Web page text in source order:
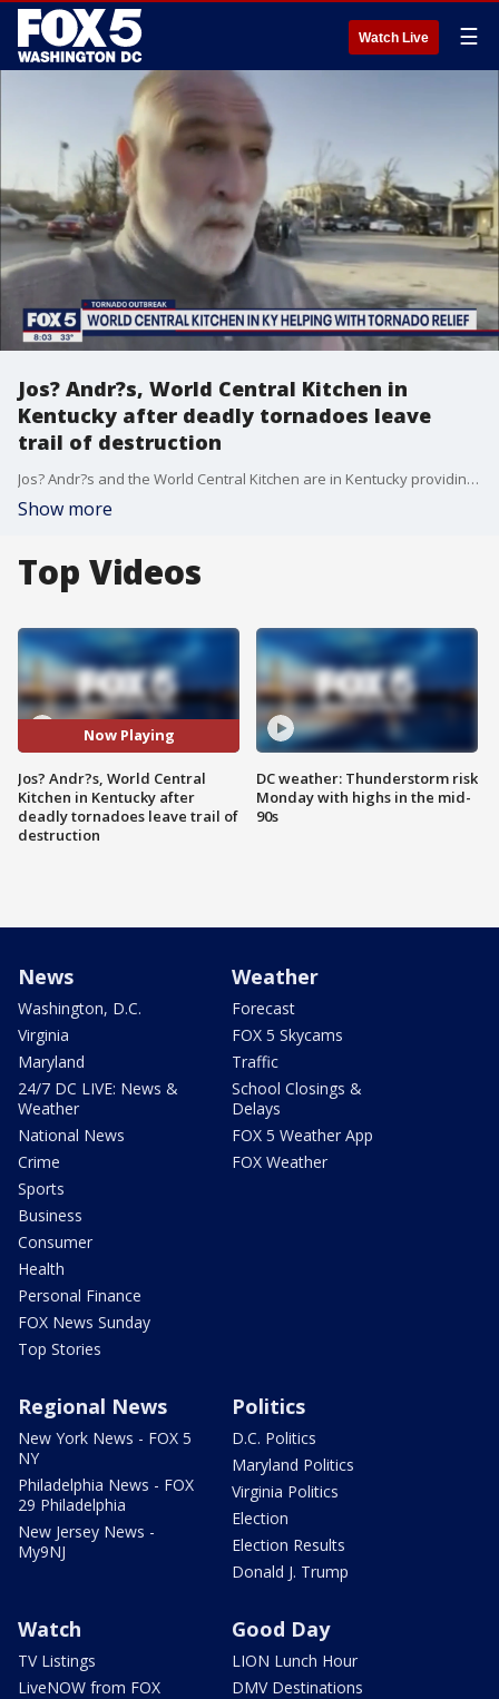
Watch Live ☰
Jos? Andr?s, World Central Kitchen in
Kentucky after deadly tornadoes leave
trail of destruction
Jos? Andr?s and the World Central Kitchen are in Kentucky providing relief after deadly tornadoes left a trail of destruction.
Show more
Top Videos
Now Playing
Jos? Andr?s, World Central
Kitchen in Kentucky after
deadly tornadoes leave trail of
destruction
DC weather: Thunderstorm risk
Monday with highs in the mid-
90s
News
Washington, D.C.
Virginia
Maryland
24/7 DC LIVE: News &
Weather
National News
Crime
Sports
Business
Consumer
Health
Personal Finance
FOX News Sunday
Top Stories
Weather
Forecast
FOX 5 Skycams
Traffic
School Closings &
Delays
FOX 5 Weather App
FOX Weather
Regional News
New York News - FOX 5
NY
Philadelphia News - FOX
29 Philadelphia
New Jersey News -
My9NJ
Politics
D.C. Politics
Maryland Politics
Virginia Politics
Election
Election Results
Donald J. Trump
Watch
TV Listings
LiveNOW from FOX
Good Day
LION Lunch Hour
DMV Destinations